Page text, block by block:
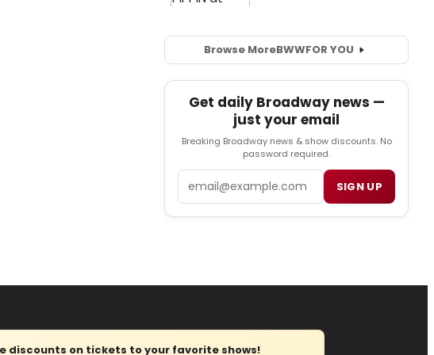
Browse MoreBWWFOR YOU
Get daily Broadway news —
just your email
Breaking Broadway news & show discounts. No
password required.
SIGN UP
discounts on tickets to your favorite shows!